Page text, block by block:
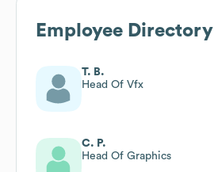
Employee Directory
T. B.
Head Of Vfx
C. P.
Head Of Graphics